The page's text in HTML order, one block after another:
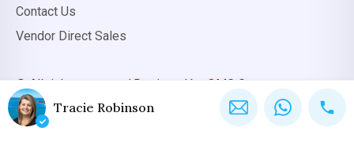
Contact Us
Vendor Direct Sales
© All rights reserved. Designed by OMC Group
Tracie Robinson